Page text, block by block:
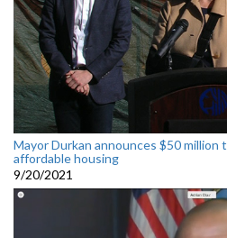
Mayor Durkan announces $50 million
affordable housing
9/20/2021